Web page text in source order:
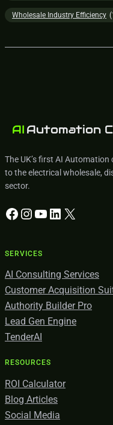
Wholesale Industry Efficiency
The UK’s first AI
to the electrical wholesale,
sector.
Facebook Instagram YouTube LinkedIn X
SERVICES
AI Consulting Services
Customer Acquisition
Authority Builder Pro
Lead Gen Engine
TenderAI
RESOURCES
ROI Calculator
Blog Articles
Social Media